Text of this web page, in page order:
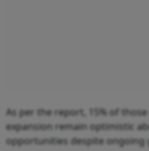
As per the report, 15% of
expansion remain optimistic
opportunities despite ongoing